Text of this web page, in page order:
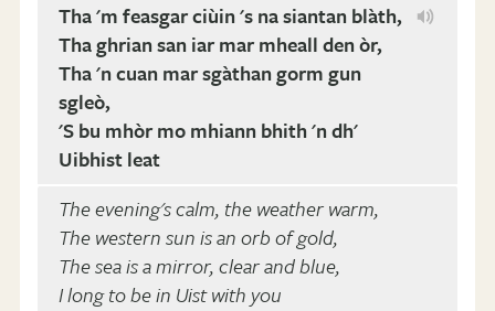
Tha 'm feasgar ciùin 's na siantan blàth,
Tha ghrian san iar mar mheall den òr,
Tha 'n cuan mar sgàthan gorm gun
sgleò,
'S bu mhòr mo mhiann bhith 'n dh'
Uibhist leat
The evening's calm, the weather warm,
The western sun is an orb of gold,
The sea is a mirror, clear and blue,
I long to be in Uist with you